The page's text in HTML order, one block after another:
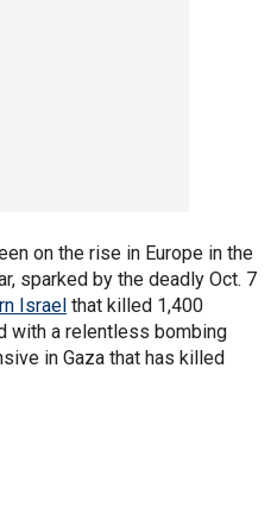
on the rise in Europe in the
sparked by the deadly Oct. 7
Israel that killed 1,400
with a relentless bombing
in Gaza that has killed